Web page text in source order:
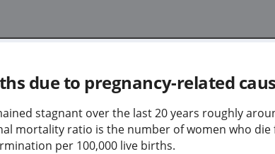
due to pregnancy-related
stagnant over the last 20 years roughly
mortality ratio is the number of women who
per 100,000 live births.